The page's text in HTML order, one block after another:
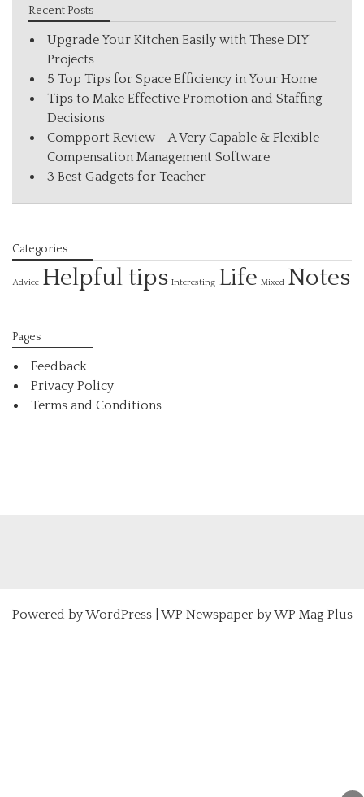
Recent Posts
Upgrade Your Kitchen Easily with These DIY
Projects
5 Top Tips for Space Efficiency in Your Home
Tips to Make Effective Promotion and Staffing
Decisions
Compport Review – A Very Capable & Flexible
Compensation Management Software
3 Best Gadgets for Teacher
Categories
Advice Helpful tips Interesting Life Mixed Notes
Pages
Feedback
Privacy Policy
Terms and Conditions
Powered byWordPress| WP Newspaper by WP Mag Plus